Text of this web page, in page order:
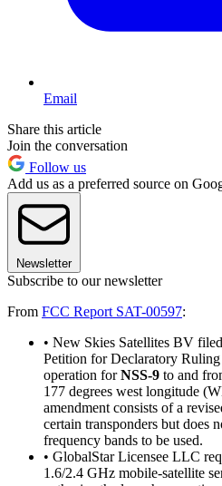
Email
Share this article
Join the conversation
Follow us
Add us as a preferred source on
Newsletter
Subscribe to our newsletter
From FCC Report SAT-00597:
• New Skies Satellites BV
Petition for Declaratory
operation forNSS-9 to and
177 degrees west longitude
amendment consists of a
certain transponders but does
frequency bands to be used.
• GlobalStar Licensee LLC
1.6/2.4 GHz mobile-satellite